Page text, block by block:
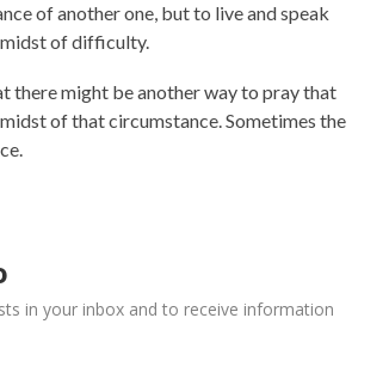
of another one, but to live and speak
midst of difficulty.
there might be another way to pray that
of that circumstance. Sometimes the
in your inbox and to receive information